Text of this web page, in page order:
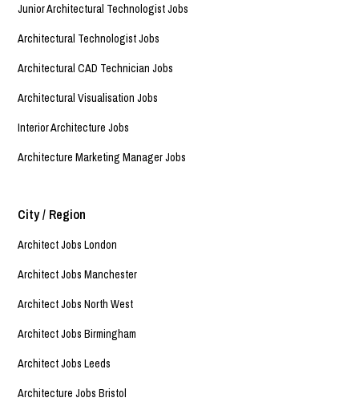
Junior Architectural Technologist Jobs
Architectural Technologist Jobs
Architectural CAD Technician Jobs
Architectural Visualisation Jobs
Interior Architecture Jobs
Architecture Marketing Manager Jobs
City / Region
Architect Jobs London
Architect Jobs Manchester
Architect Jobs North West
Architect Jobs Birmingham
Architect Jobs Leeds
Architecture Jobs Bristol